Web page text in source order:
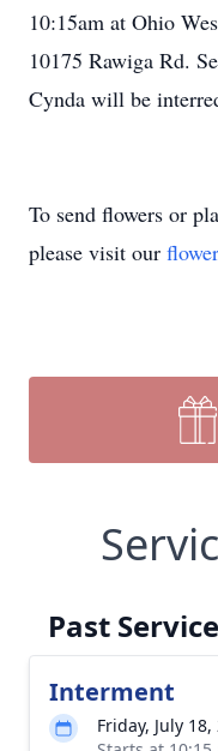
10:15am at Ohio
10175 Rawiga Rd.
Cynda will be
To send flowers or
please visit our
Past
Interment
Friday, July 18,